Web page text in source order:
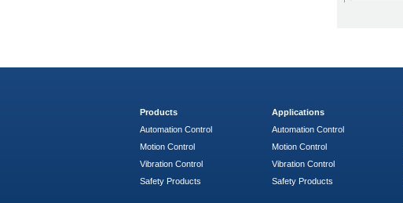
Products
Automation Control
Motion Control
Vibration Control
Safety Products
Applications
Automation Control
Motion Control
Vibration Control
Safety Products